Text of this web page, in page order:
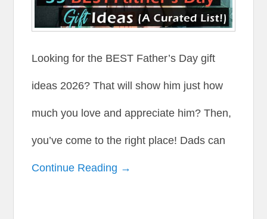
Looking for the BEST Father’s Day gift
ideas 2026? That will show him just how
much you love and appreciate him? Then,
you’ve come to the right place! Dads can
Continue Reading →